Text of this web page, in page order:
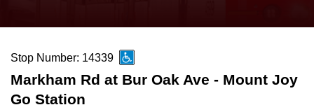
News
Diversity
the
and
down
arrow
Stop Number: 14339
Markham Rd at Bur Oak Ave - Mount Joy
Go Station